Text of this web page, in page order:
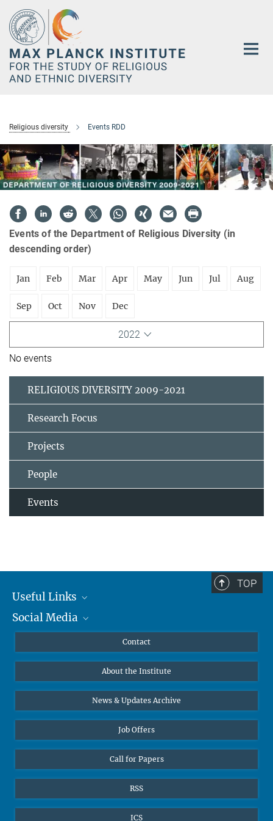
Main-
Content
Religious diversity Events RDD
Events of the Department of Religious Diversity (in
descending order)
Jan Feb Mar Apr May Jun Jul Aug
Sep Oct Nov Dec
2022
No events
RELIGIOUS DIVERSITY 2009-2021
Research Focus
Projects
People
Events
TOP
Useful Links
MMG Alumni Corner
Online lectures
Diversity interviews
Social Media
Bluesky
Contact
About the Institute
News & Updates Archive
Job Offers
Call for Papers
RSS
ICS